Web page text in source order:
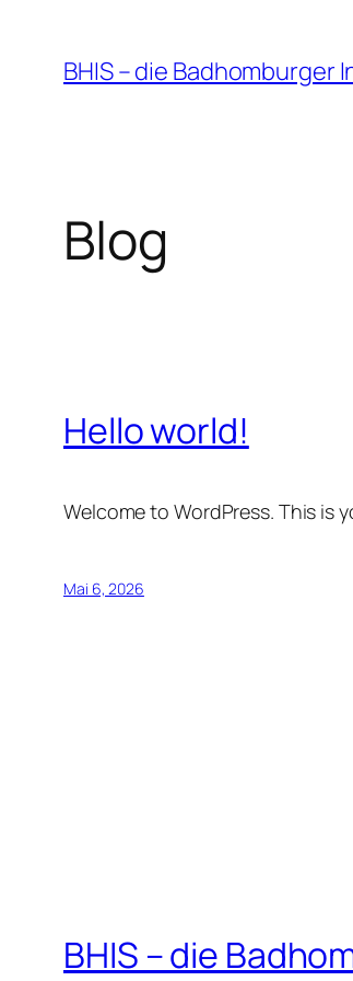
Inhalt
springen
BHIS – die Badhomburger
Blog
Hello world!
Welcome to WordPress. This is
Mai 6, 2026
BHIS – die